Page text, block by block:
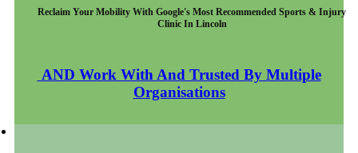
Reclaim Your Mobility With Google's Most Recommended Sports & Injury
Clinic In Lincoln
AND Work With And Trusted By Multiple
Organisations